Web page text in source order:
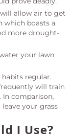
allow air to get
which boasts a
more drought-
your lawn
regular.
will train
comparison,
your grass
I Use?